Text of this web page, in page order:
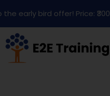
the early bird offer! Price: ₹300